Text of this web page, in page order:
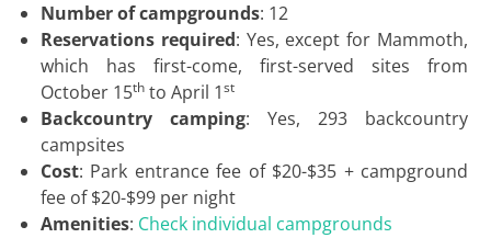
Number of campgrounds: 12
Reservations required: Yes, except for Mammoth,
which has first-come, first-served sites from
October 15thto April 1st
Backcountry camping: Yes, 293 backcountry
campsites
Cost: Park entrance fee of $20-$35 + campground
fee of $20-$99 per night
Amenities: Check individual campgrounds